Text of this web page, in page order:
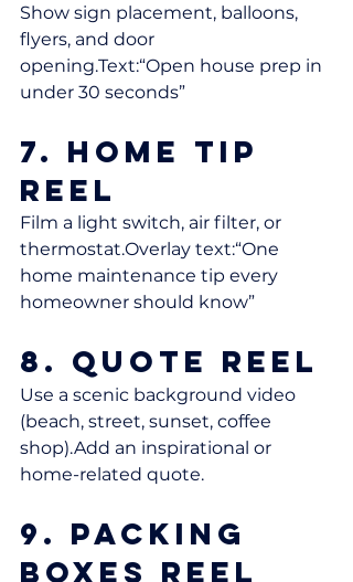
Show sign placement, balloons,
flyers, and door
opening.Text:“Open house prep in
under 30 seconds”
7. Home Tip
Reel
Film a light switch, air filter, or
thermostat.Overlay text:“One
home maintenance tip every
homeowner should know”
8. Quote Reel
Use a scenic background video
(beach, street, sunset, coffee
shop).Add an inspirational or
home-related quote.
9. Packing
Boxes Reel